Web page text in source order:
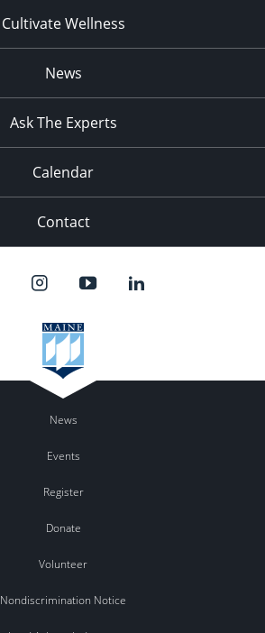
Cultivate Wellness
News
Ask The Experts
Calendar
Contact
News
Events
Register
Donate
Volunteer
Nondiscrimination Notice